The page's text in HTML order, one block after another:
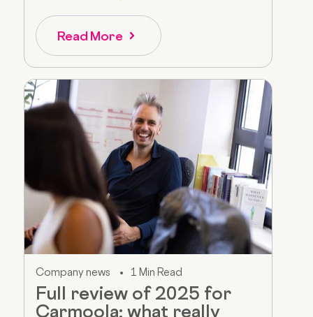
Read More
Company news 1 Min Read
Full review of 2025 for
Carmoola: what really